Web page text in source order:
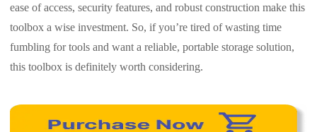
ease of access, security features, and robust construction make this
toolbox a wise investment. So, if you’re tired of wasting time
fumbling for tools and want a reliable, portable storage solution,
this toolbox is definitely worth considering.